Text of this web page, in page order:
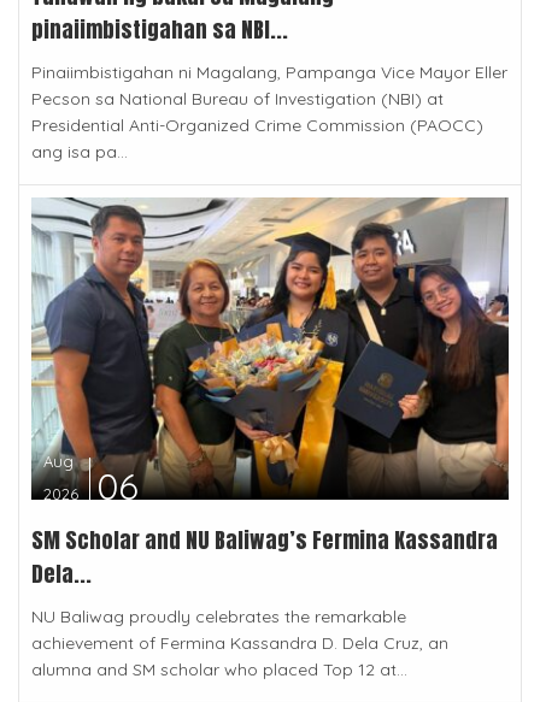
pinaiimbistigahan sa NBI...
Pinaiimbistigahan ni Magalang, Pampanga Vice Mayor Eller
Pecson sa National Bureau of Investigation (NBI) at
Presidential Anti-Organized Crime Commission (PAOCC)
ang isa pa...
Aug
2026
06
SM Scholar and NU Baliwag’s Fermina Kassandra
Dela...
NU Baliwag proudly celebrates the remarkable
achievement of Fermina Kassandra D. Dela Cruz, an
alumna and SM scholar who placed Top 12 at...